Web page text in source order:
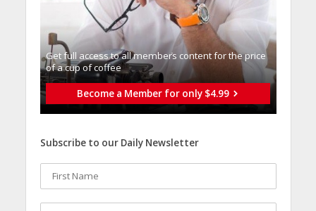
Get full access to all memberֿs content for the price
of a cup of coffee
Become a Member for only $4.99
Subscribe to our Daily Newsletter